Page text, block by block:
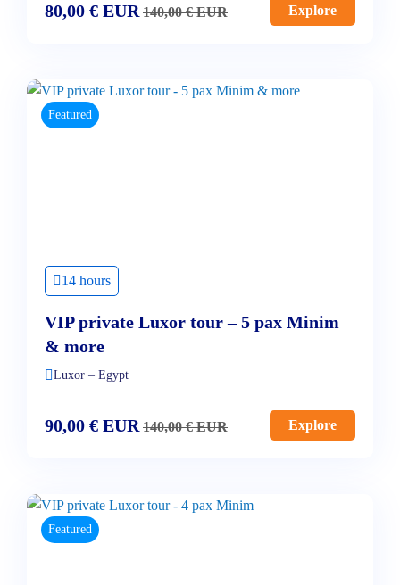
80,00 € EUR 140,00€EUR Explore
Featured
14 hours
VIP private Luxor tour – 5 pax Minim
& more
Luxor – Egypt
90,00 € EUR 140,00€EUR Explore
Featured